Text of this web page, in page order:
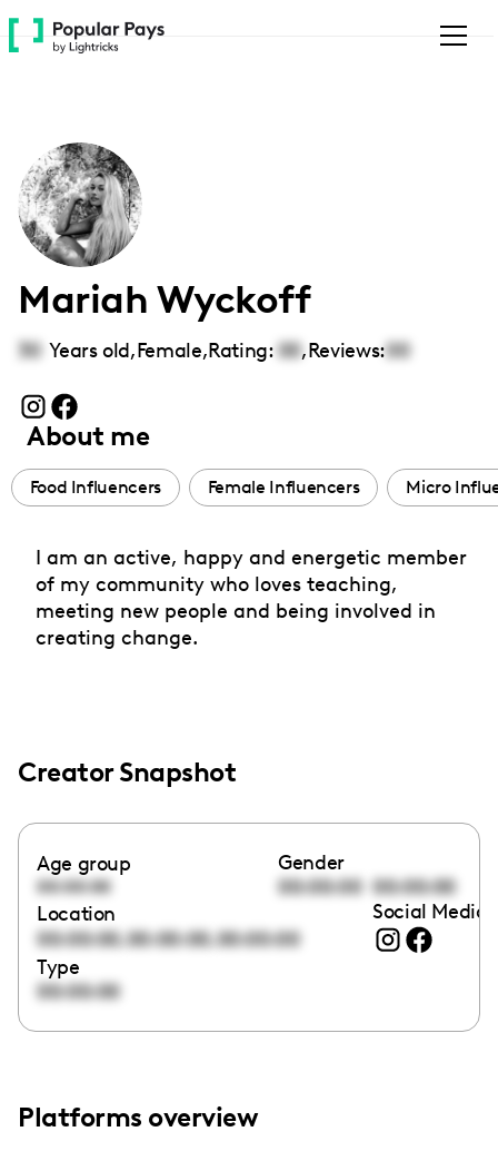
Please
note:
accessibility
system.
Mariah Wyckoff
30 Years old,Female,Rating: 00,Reviews:00
About me
Food Influencers Female Influencers Micro
I am an active, happy and energetic member
of my community who loves teaching,
meeting new people and being involved in
creating change.
Creator Snapshot
Age group
00:00:00
Gender
00:00:00 00:00:00
Location
00:00:00,00:00:00,00:00:00
Social Media
Type
00:00:00
Platforms overview